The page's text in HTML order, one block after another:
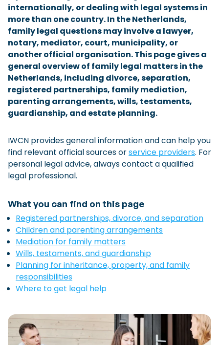
Checklist: Moving to the North
Municipal Services
Private Vehicle
Permits, Registration and Dutch Citizenship
Public Transportation
Housing
Healthcare
internationally, or dealing with legal systems in
more than one country. In the Netherlands,
family legal questions may involve a lawyer,
notary, mediator, court, municipality, or
another official organisation. This page gives a
general overview of family legal matters in the
Netherlands, including divorce, separation,
registered partnerships, family mediation,
parenting arrangements, wills, testaments,
guardianship, and estate planning.
IWCN provides general information and can help you
find relevant official sources orservice providers. For
personal legal advice, always contact a qualified
legal professional.
What you can find on this page
Registered partnerships, divorce, and separation
Children and parenting arrangements
Mediation for family matters
Wills, testaments, and guardianship
Planning for inheritance, property, and family
responsibilities
Where to get legal help